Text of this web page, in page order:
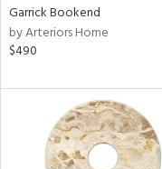
Garrick Bookend
by Arteriors Home
$490